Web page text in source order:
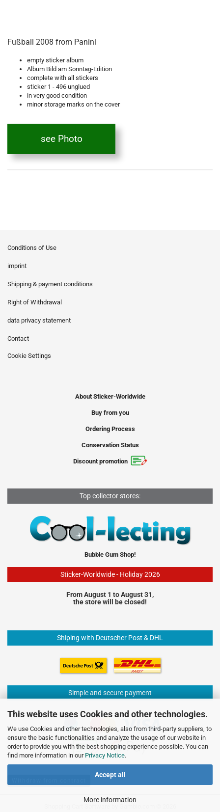
This website uses Cookies and other technologies.
We use Cookies and other technologies, also from third-party suppliers, to
ensure the basic functionalities and analyze the usage of our website in
order to provide you with the best shopping experience possible. You can
find more information in our Privacy Notice.
Accept all
More information
Fußball 2008 from Panini
empty sticker album
Album Bild am Sonntag-Edition
complete with all stickers
sticker 1 - 496 unglued
in very good condition
minor storage marks on the cover
see Photo
Conditions of Use
imprint
Shipping & payment conditions
Right of Withdrawal
data privacy statement
Contact
Cookie Settings
About Sticker-Worldwide
Buy from you
Ordering Process
Conservation Status
Discount promotion
Top collector stores:
Bubble Gum Shop!
Sticker-Worldwide - Holiday 2026
From August 1 to August 31,
the store will be closed!
Shiping with Deutscher Post & DHL
Simple and secure payment